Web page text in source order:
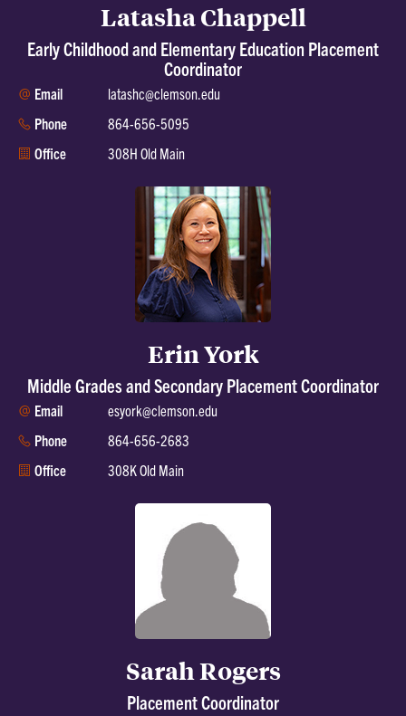
Latasha Chappell
Early Childhood and Elementary Education Placement
Coordinator
Email
latashc@clemson.edu
Phone
864-656-5095
Office
308H Old Main
Erin York
Middle Grades and Secondary Placement Coordinator
Email
esyork@clemson.edu
Phone
864-656-2683
Office
308K Old Main
Sarah Rogers
Placement Coordinator